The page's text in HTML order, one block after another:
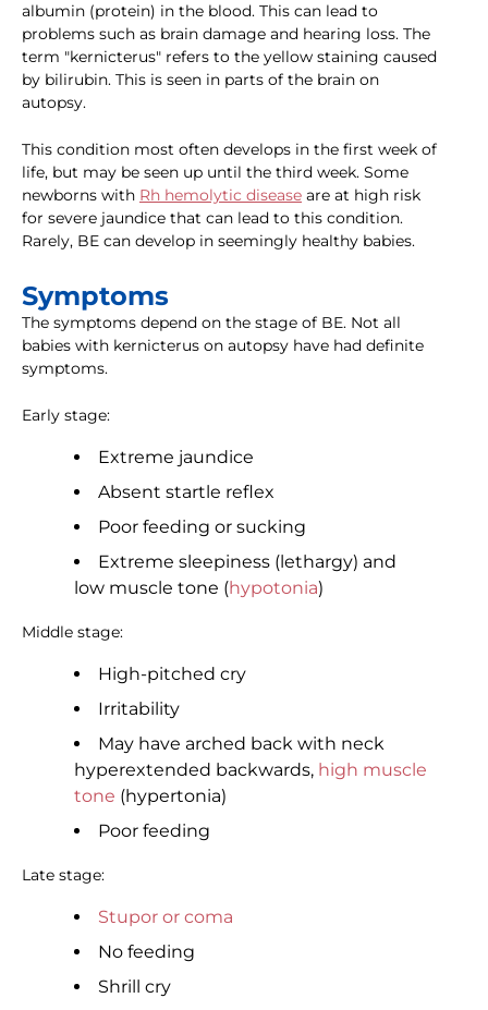
albumin (protein) in the blood. This can lead to
problems such as brain damage and hearing loss. The
term "kernicterus" refers to the yellow staining caused
by bilirubin. This is seen in parts of the brain on
autopsy.
This condition most often develops in the first week of
life, but may be seen up until the third week. Some
newborns with Rh hemolytic disease are at high risk
for severe jaundice that can lead to this condition.
Rarely, BE can develop in seemingly healthy babies.
Symptoms
The symptoms depend on the stage of BE. Not all
babies with kernicterus on autopsy have had definite
symptoms.
Early stage:
Extreme jaundice
Absent startle reflex
Poor feeding or sucking
Extreme sleepiness (lethargy) and
low muscle tone (hypotonia)
Middle stage:
High-pitched cry
Irritability
May have arched back with neck
hyperextended backwards, high muscle
tone (hypertonia)
Poor feeding
Late stage:
Stupor or coma
No feeding
Shrill cry